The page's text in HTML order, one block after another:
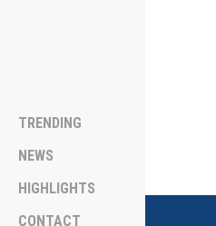
TRENDING
NEWS
HIGHLIGHTS
CONTACT